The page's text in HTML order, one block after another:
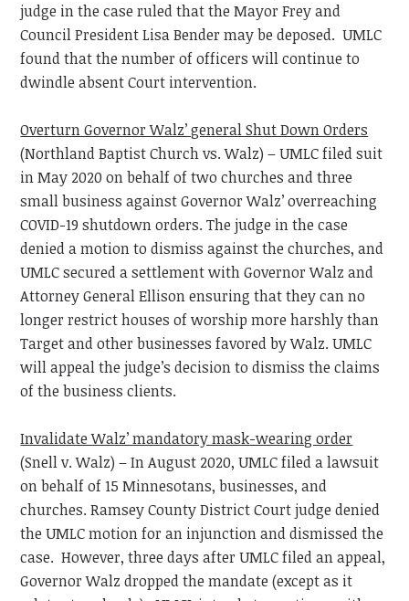
judge in the case ruled that the Mayor Frey and
Council President Lisa Bender may be deposed. UMLC
found that the number of officers will continue to
dwindle absent Court intervention.
Overturn Governor Walz’ general Shut Down Orders
(Northland Baptist Church vs. Walz) – UMLC filed suit
in May 2020 on behalf of two churches and three
small business against Governor Walz’ overreaching
COVID-19 shutdown orders. The judge in the case
denied a motion to dismiss against the churches, and
UMLC secured a settlement with Governor Walz and
Attorney General Ellison ensuring that they can no
longer restrict houses of worship more harshly than
Target and other businesses favored by Walz. UMLC
will appeal the judge’s decision to dismiss the claims
of the business clients.
Invalidate Walz’ mandatory mask-wearing order
(Snell v. Walz) – In August 2020, UMLC filed a lawsuit
on behalf of 15 Minnesotans, businesses, and
churches. Ramsey County District Court judge denied
the UMLC motion for an injunction and dismissed the
case. However, three days after UMLC filed an appeal,
Governor Walz dropped the mandate (except as it